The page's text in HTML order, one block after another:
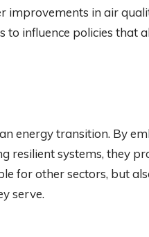
in air
to influence policies that
energy transition. By
resilient systems, they
for other sectors, but
serve.